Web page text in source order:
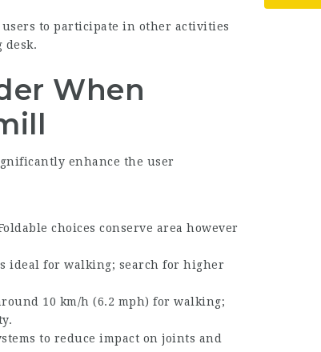
to participate in other activities
desk.
When
enhance the user
choices conserve area however
ideal for walking; search for higher
10 km/h (6.2 mph) for walking;
to reduce impact on joints and